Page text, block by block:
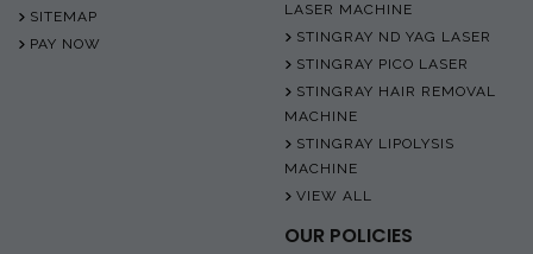
SITEMAP
PAY NOW
LASER MACHINE
STINGRAY ND YAG LASER
STINGRAY PICO LASER
STINGRAY HAIR REMOVAL
MACHINE
STINGRAY LIPOLYSIS
MACHINE
VIEW ALL
OUR POLICIES